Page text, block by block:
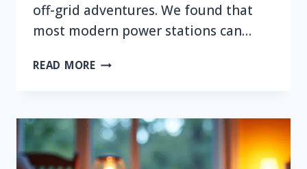
off-grid adventures. We found that
most modern power stations can…
READ MORECAN
FRIDGE
ON
A